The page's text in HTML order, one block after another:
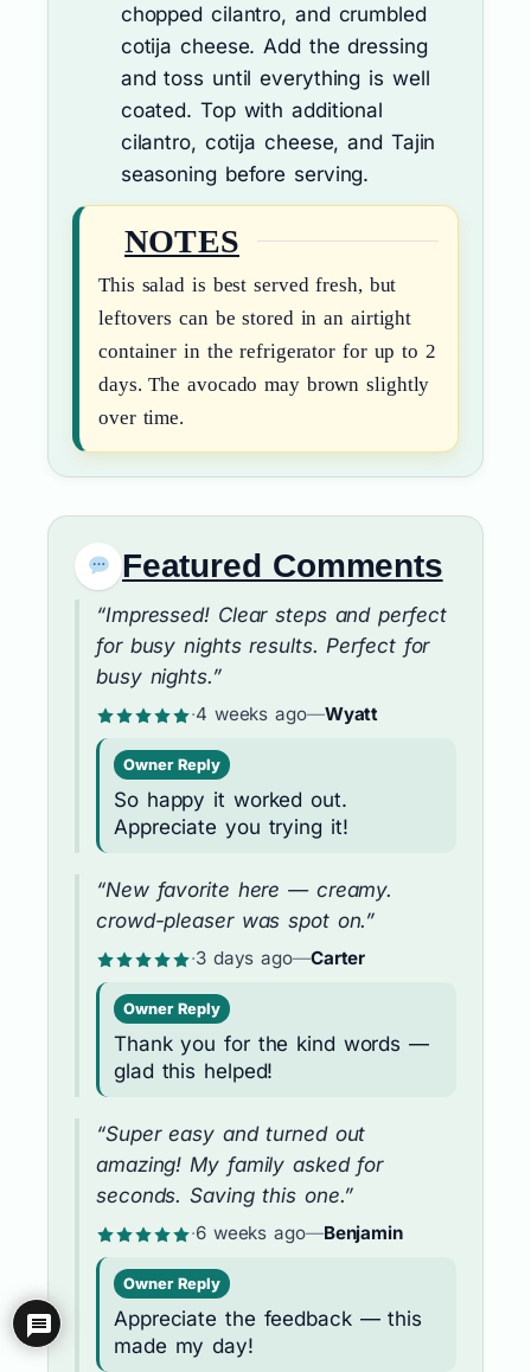
chopped cilantro, and crumbled
cotija cheese. Add the dressing
and toss until everything is well
coated. Top with additional
cilantro, cotija cheese, and Tajin
seasoning before serving.
NOTES
This salad is best served fresh, but
leftovers can be stored in an airtight
container in the refrigerator for up to 2
days. The avocado may brown slightly
over time.
Featured Comments
“Impressed! Clear steps and perfect
for busy nights results. Perfect for
busy nights.”
·4 weeks ago—Wyatt
Owner Reply
So happy it worked out.
Appreciate you trying it!
“New favorite here — creamy.
crowd-pleaser was spot on.”
·3 days ago—Carter
Owner Reply
Thank you for the kind words —
glad this helped!
“Super easy and turned out
amazing! My family asked for
seconds. Saving this one.”
·6 weeks ago—Benjamin
Owner Reply
Appreciate the feedback — this
made my day!